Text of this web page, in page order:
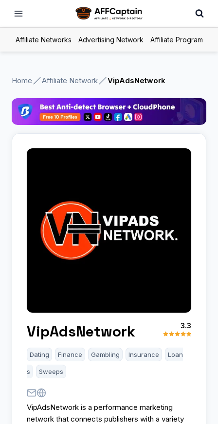
Affiliate Networks Advertising Network Affiliate Program
Home Affiliate Network VipAdsNetwork
VipAdsNetwork 3.3
Dating Finance Gambling Insurance Loan
s Sweeps
VipAdsNetwork is a performance marketing
network that connects publishers with a variety